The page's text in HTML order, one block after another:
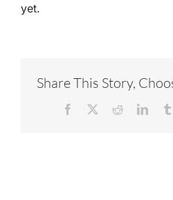
yet.
Share This Story,
Facebook Reddit